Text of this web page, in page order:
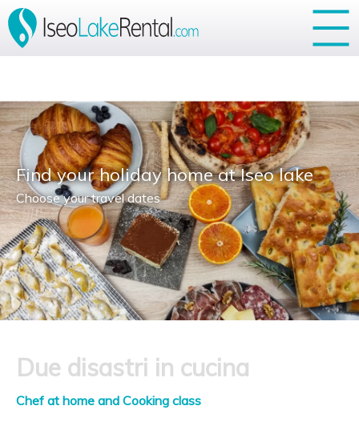
Find your holiday home at Iseo lake
Choose your travel dates
Due disastri in cucina
Chef at home and Cooking class
Notice at collection
Your Privacy Choices